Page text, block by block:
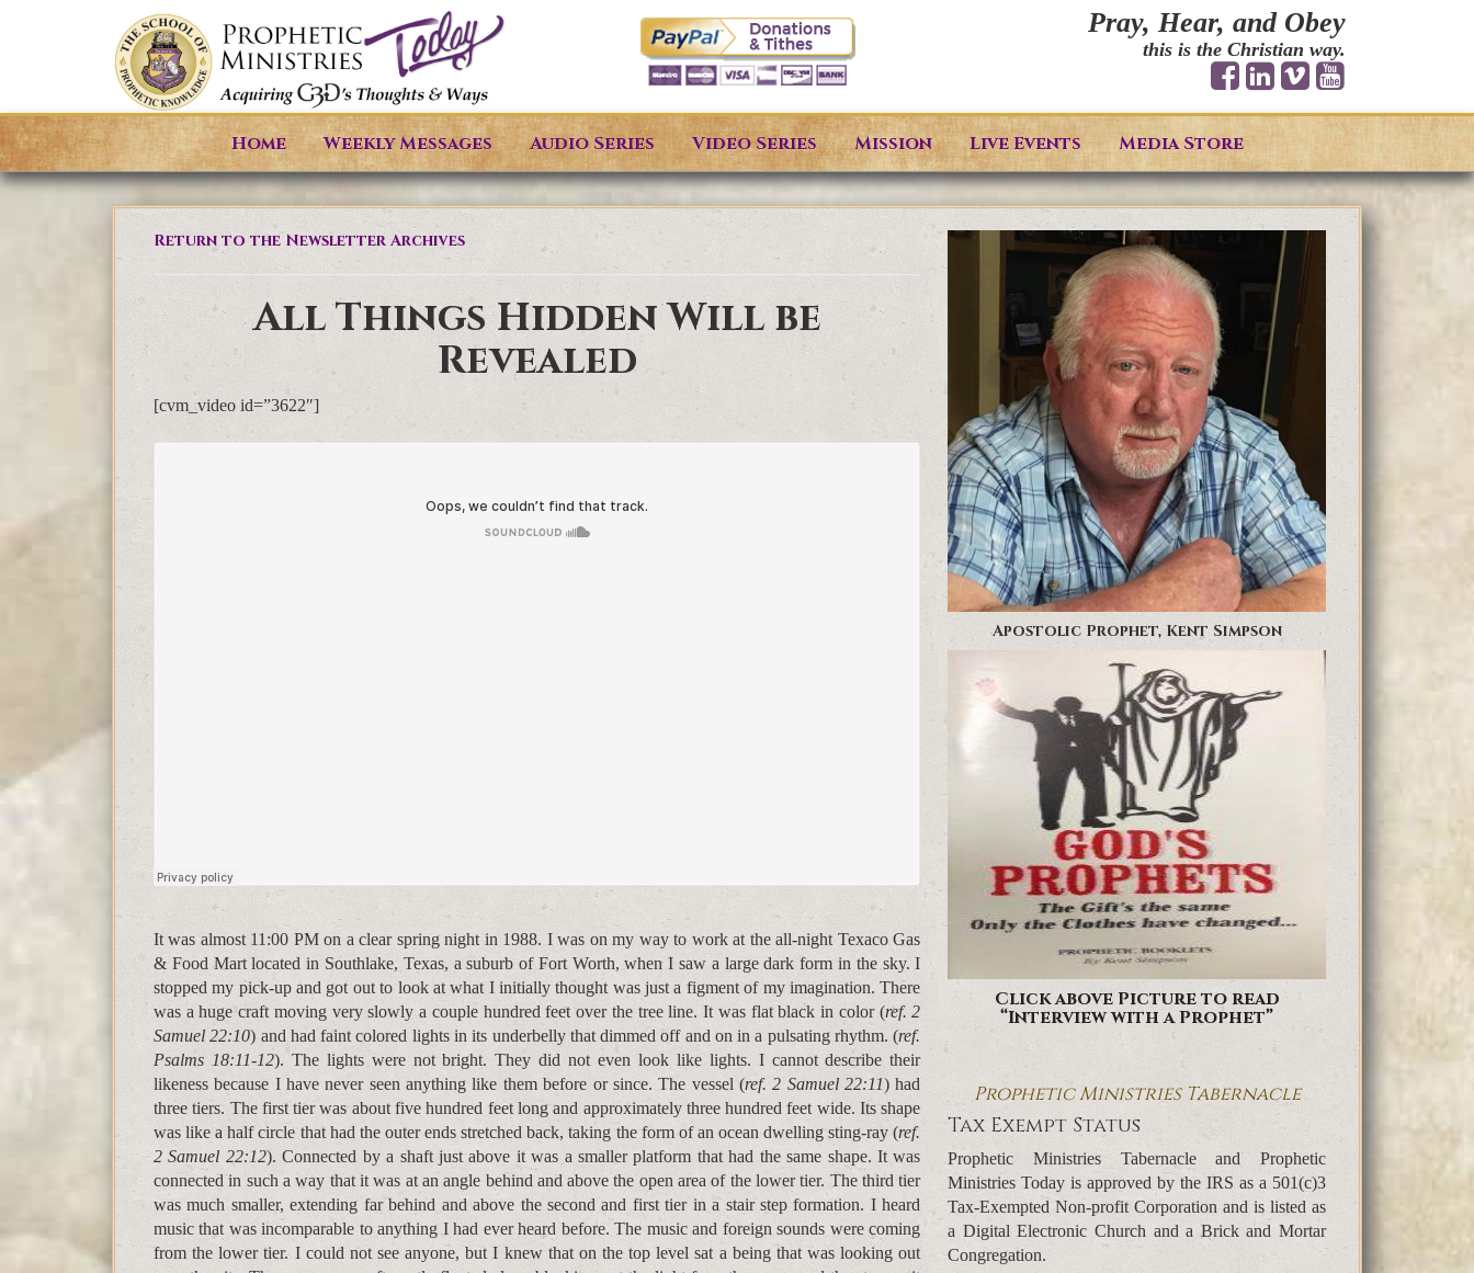
Pray, Hear, and Obey
this is the Christian way.
Home Weekly Messages Audio Series Video Series Mission Live Events Media Store
Return to the Newsletter Archives
All Things Hidden Will be
Revealed
[cvm_video id=”3622″]
It was almost 11:00 PM on a clear spring night in 1988. I was on my way to work at the all-night Texaco Gas
& Food Mart located in Southlake, Texas, a suburb of Fort Worth, when I saw a large dark form in the sky. I
stopped my pick-up and got out to look at what I initially thought was just a figment of my imagination. There
was a huge craft moving very slowly a couple hundred feet over the tree line. It was flat black in color (ref. 2
Samuel 22:10) and had faint colored lights in its underbelly that dimmed off and on in a pulsating rhythm. (ref.
Psalms 18:11-12). The lights were not bright. They did not even look like lights. I cannot describe their
likeness because I have never seen anything like them before or since. The vessel (ref. 2 Samuel 22:11) had
three tiers. The first tier was about five hundred feet long and approximately three hundred feet wide. Its shape
was like a half circle that had the outer ends stretched back, taking the form of an ocean dwelling sting-ray (ref.
2 Samuel 22:12). Connected by a shaft just above it was a smaller platform that had the same shape. It was
connected in such a way that it was at an angle behind and above the open area of the lower tier. The third tier
was much smaller, extending far behind and above the second and first tier in a stair step formation. I heard
music that was incomparable to anything I had ever heard before. The music and foreign sounds were coming
from the lower tier. I could not see anyone, but I knew that on the top level sat a being that was looking out
Apostolic Prophet, Kent Simpson
Click above Picture to read
“Interview with a Prophet”
Prophetic Ministries Tabernacle
Tax Exempt Status
Prophetic Ministries Tabernacle and Prophetic
Ministries Today is approved by the IRS as a 501(c)3
Tax-Exempted Non-profit Corporation and is listed as
a Digital Electronic Church and a Brick and Mortar
Congregation.